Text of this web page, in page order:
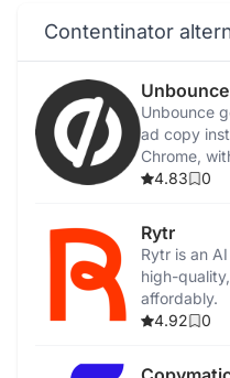
Contentinator
Unbounce
Unbounce
ad copy
Chrome,
integration.
4.83 0
Rytr
Rytr is an
high-
affordably.
4.92
0